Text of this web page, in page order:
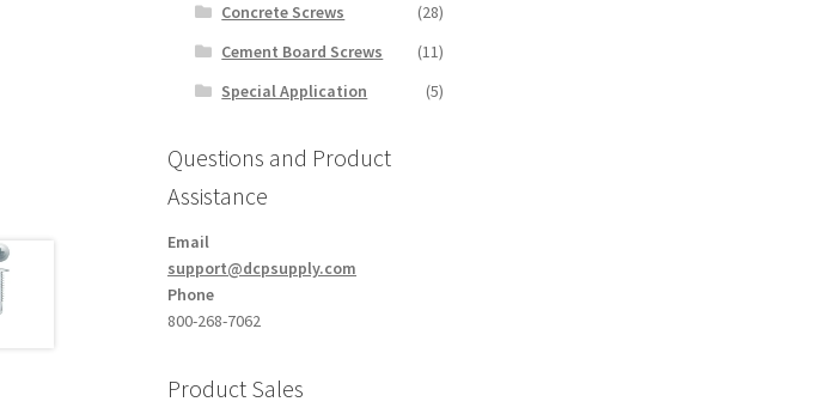
Concrete Screws
(28)
Cement Board Screws
(11)
Special Application
(5)
Questions and Product
Assistance
Email
support@dcpsupply.com
Phone
800-268-7062
Product Sales